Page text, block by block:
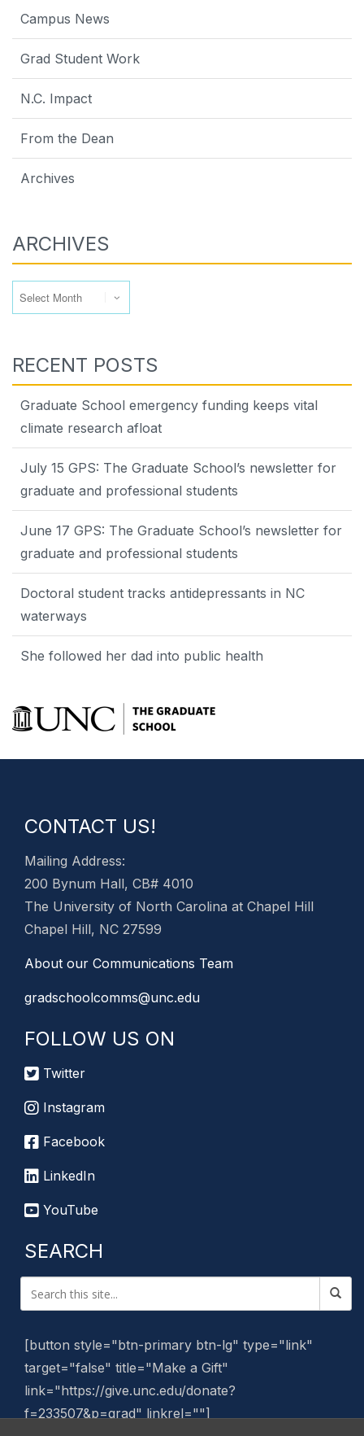
Campus News
Grad Student Work
N.C. Impact
From the Dean
Archives
ARCHIVES
RECENT POSTS
Graduate School emergency funding keeps vital
climate research afloat
July 15 GPS: The Graduate School’s newsletter for
graduate and professional students
June 17 GPS: The Graduate School’s newsletter for
graduate and professional students
Doctoral student tracks antidepressants in NC
waterways
She followed her dad into public health
CONTACT US!
Mailing Address:
200 Bynum Hall, CB# 4010
The University of North Carolina at Chapel Hill
Chapel Hill, NC 27599
About our Communications Team
gradschoolcomms@unc.edu
FOLLOW US ON
Twitter
Instagram
Facebook
LinkedIn
YouTube
SEARCH
[button style="btn-primary btn-lg" type="link"
target="false" title="Make a Gift"
link="https://give.unc.edu/donate?
f=233507&p=grad" linkrel=""]